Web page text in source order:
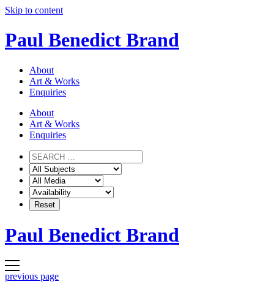
Skip to content
Paul Benedict Brand
About
Art & Works
Enquiries
About
Art & Works
Enquiries
Paul Benedict Brand
previous page